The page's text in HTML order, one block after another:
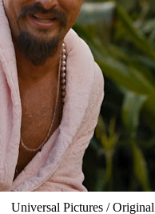
Universal Pictures /